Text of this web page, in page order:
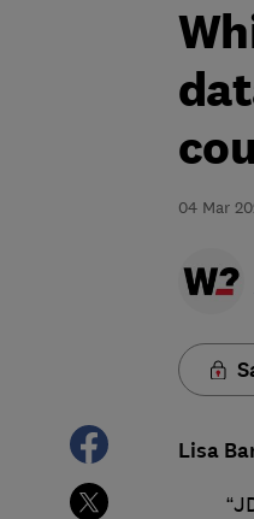
04 Mar
Lisa